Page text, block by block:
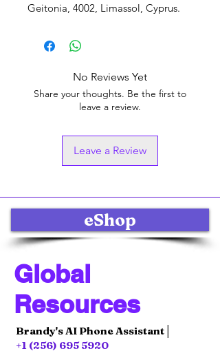
Geitonia, 4002, Limassol, Cyprus.
No Reviews Yet
Share your thoughts. Be the first to
leave a review.
Leave a Review
eShop
Global
Resources
Brandy's AI Phone Assistant│
+1 (256) 695 5920